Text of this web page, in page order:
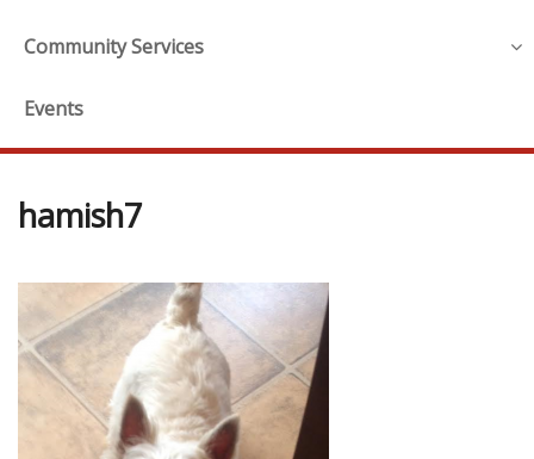
Community Services
Events
hamish7